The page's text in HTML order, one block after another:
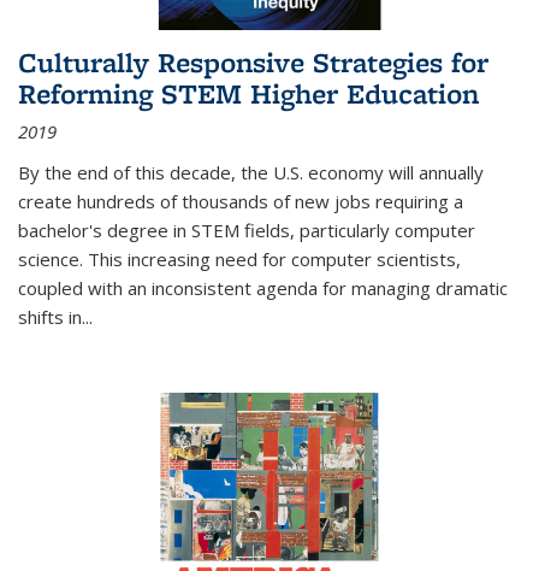
Culturally Responsive Strategies for
Reforming STEM Higher Education
2019
By the end of this decade, the U.S. economy will annually
create hundreds of thousands of new jobs requiring a
bachelor's degree in STEM fields, particularly computer
science. This increasing need for computer scientists,
coupled with an inconsistent agenda for managing dramatic
shifts in...